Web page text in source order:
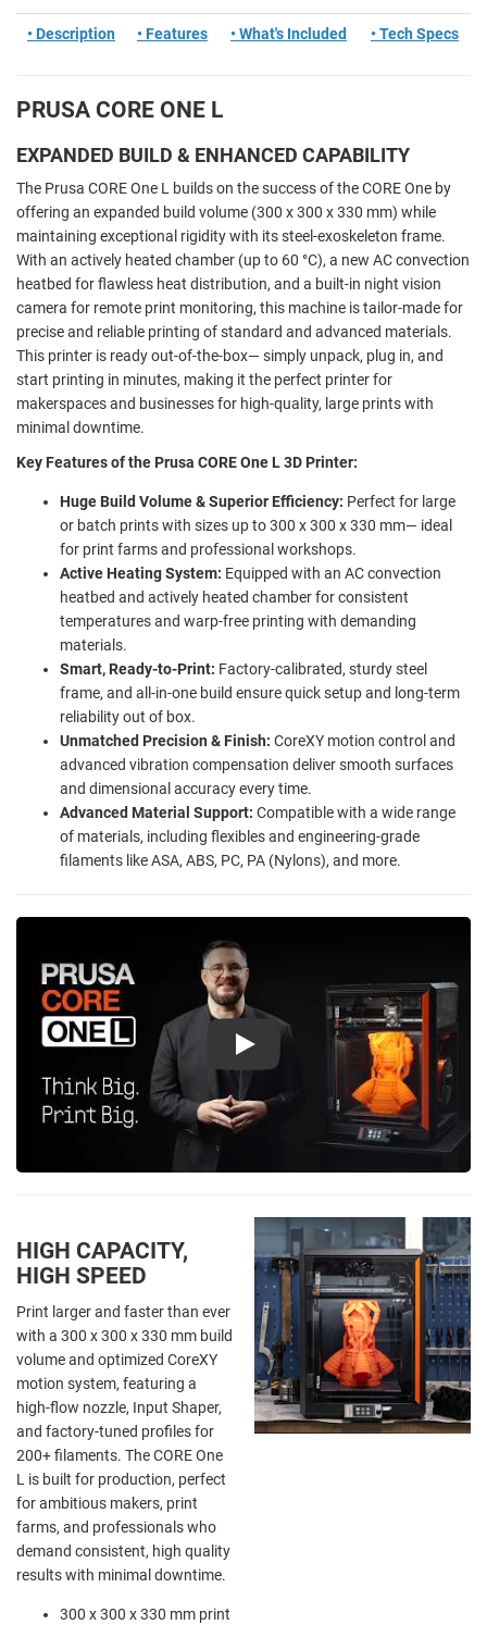
• Description • Features • What's Included • Tech Specs
PRUSA CORE ONE L
EXPANDED BUILD & ENHANCED CAPABILITY
The Prusa CORE One L builds on the success of the CORE One by
offering an expanded build volume (300 x 300 x 330 mm) while
maintaining exceptional rigidity with its steel-exoskeleton frame.
With an actively heated chamber (up to 60 °C), a new AC convection
heatbed for flawless heat distribution, and a built-in night vision
camera for remote print monitoring, this machine is tailor-made for
precise and reliable printing of standard and advanced materials.
This printer is ready out-of-the-box— simply unpack, plug in, and
start printing in minutes, making it the perfect printer for
makerspaces and businesses for high-quality, large prints with
minimal downtime.
Key Features of the Prusa CORE One L 3D Printer:
Huge Build Volume & Superior Efficiency: Perfect for large
or batch prints with sizes up to 300 x 300 x 330 mm— ideal
for print farms and professional workshops.
Active Heating System: Equipped with an AC convection
heatbed and actively heated chamber for consistent
temperatures and warp-free printing with demanding
materials.
Smart, Ready-to-Print: Factory-calibrated, sturdy steel
frame, and all-in-one build ensure quick setup and long-term
reliability out of box.
Unmatched Precision & Finish: CoreXY motion control and
advanced vibration compensation deliver smooth surfaces
and dimensional accuracy every time.
Advanced Material Support: Compatible with a wide range
of materials, including flexibles and engineering-grade
filaments like ASA, ABS, PC, PA (Nylons), and more.
Play
HIGH CAPACITY,
HIGH SPEED
Print larger and faster than ever
with a 300 x 300 x 330 mm build
volume and optimized CoreXY
motion system, featuring a
high-flow nozzle, Input Shaper,
and factory-tuned profiles for
200+ filaments. The CORE One
L is built for production, perfect
for ambitious makers, print
farms, and professionals who
demand consistent, high quality
results with minimal downtime.
300 x 300 x 330 mm print